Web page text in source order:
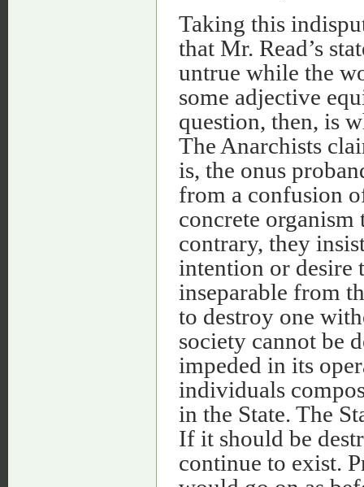
Taking this
that Mr. Read’s
untrue while the
some adjective
question, then, is
The Anarchists
is, the onus
from a confusion
concrete
contrary, they
intention or desire
inseparable from
to destroy one
society cannot be
impeded in its
individuals
in the State. The
If it should be
continue to exist.